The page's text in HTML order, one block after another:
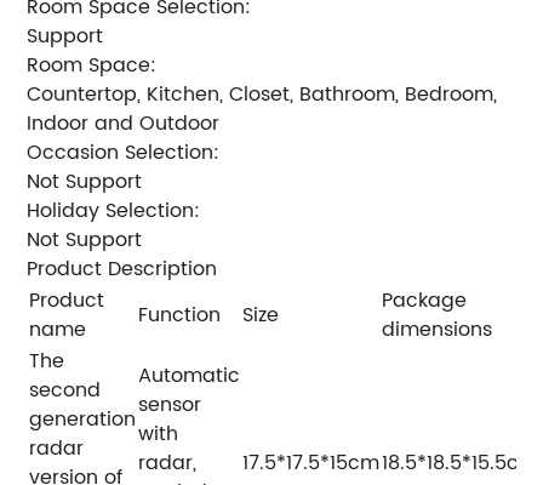
Room Space Selection:
Support
Room Space:
Countertop, Kitchen, Closet, Bathroom, Bedroom,
Indoor and Outdoor
Occasion Selection:
Not Support
Holiday Selection:
Not Support
Product Description
Product
name
Function Size
Package
dimensions
The
second
generation
radar
version of
Automatic
sensor
with
radar,
17.5*17.5*15cm18.5*18.5*15.5cm